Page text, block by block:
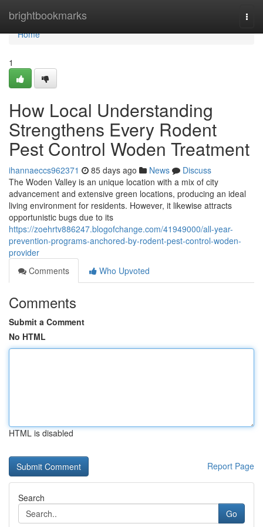
brightbookmarks
Home
Home
1
How Local Understanding
Strengthens Every Rodent
Pest Control Woden Treatment
ihannaeccs962371 85 days ago News
Discuss
The Woden Valley is an unique location with a mix of city
advancement and extensive green locations, producing an ideal
living environment for residents. However, it likewise attracts
opportunistic bugs due to its
https://zoehrtv886247.blogofchange.com/41949000/all-year-
prevention-programs-anchored-by-rodent-pest-control-woden-
provider
Comments
Who Upvoted
Comments
Submit a Comment
No HTML
HTML is disabled
Report Page
Search
Go